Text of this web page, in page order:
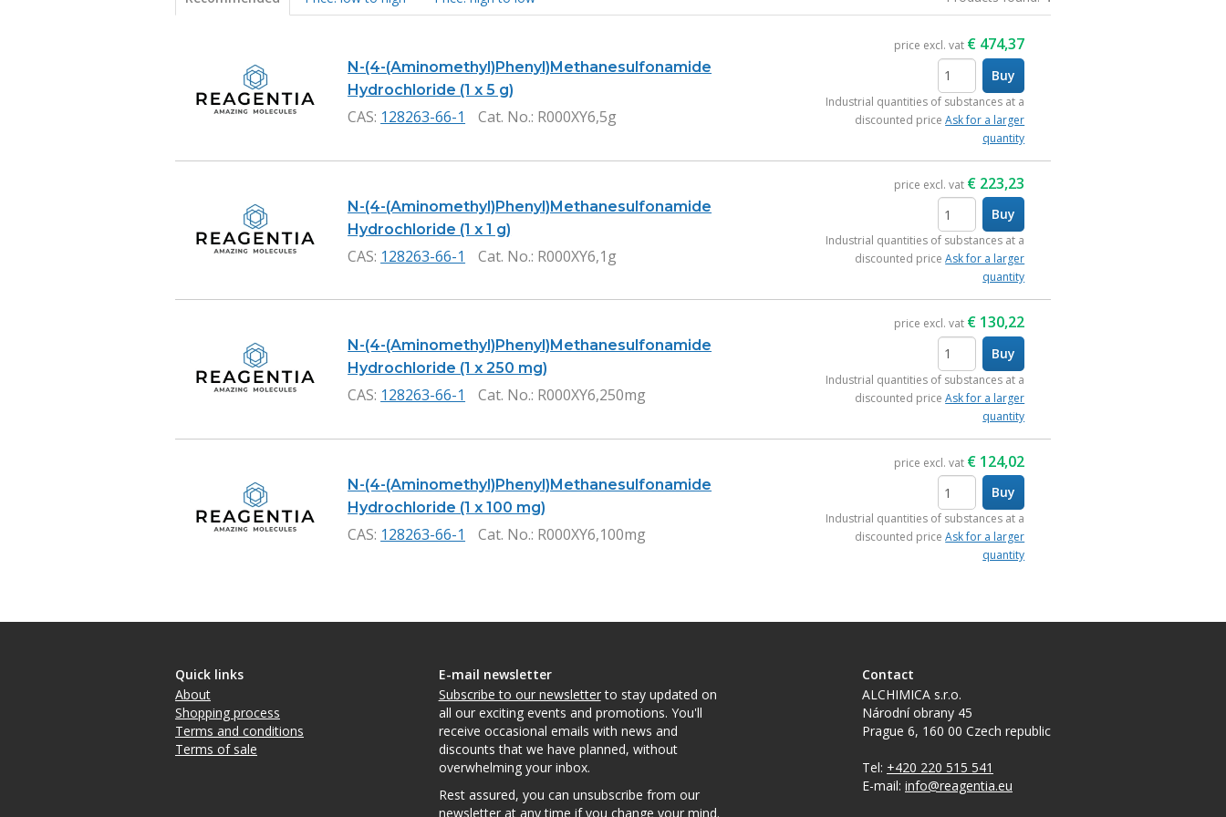
N-(4-(Aminomethyl)Phenyl)Methanesulfonamide
Hydrochloride (1 x 5 g)
CAS: 128263-66-1 Cat. No.: R000XY6,5g
price excl. vat € 474,37
items
Buy
Industrial quantities of substances at a
discounted priceAsk for a larger
quantity
N-(4-(Aminomethyl)Phenyl)Methanesulfonamide
Hydrochloride (1 x 1 g)
CAS: 128263-66-1 Cat. No.: R000XY6,1g
price excl. vat € 223,23
items
Buy
Industrial quantities of substances at a
discounted priceAsk for a larger
quantity
N-(4-(Aminomethyl)Phenyl)Methanesulfonamide
Hydrochloride (1 x 250 mg)
CAS: 128263-66-1 Cat. No.: R000XY6,250mg
price excl. vat € 130,22
items
Buy
Industrial quantities of substances at a
discounted priceAsk for a larger
quantity
N-(4-(Aminomethyl)Phenyl)Methanesulfonamide
Hydrochloride (1 x 100 mg)
CAS: 128263-66-1 Cat. No.: R000XY6,100mg
price excl. vat € 124,02
items
Buy
Industrial quantities of substances at a
discounted priceAsk for a larger
quantity
Quick links
About
Shopping process
Terms and conditions
Terms of sale
E-mail newsletter
Subscribe to our newsletterto stay updated on
all our exciting events and promotions. You'll
receive occasional emails with news and
discounts that we have planned, without
overwhelming your inbox.
Rest assured, you can unsubscribe from our
newsletter at any time if you change your mind.
Contact
ALCHIMICA s.r.o.
Národní obrany 45
Prague 6, 160 00 Czech republic
Tel: +420 220 515 541
E-mail: info@reagentia.eu